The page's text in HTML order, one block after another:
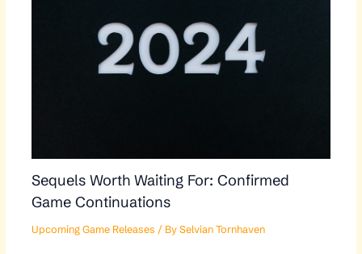
Sequels Worth Waiting For: Confirmed
Game Continuations
Upcoming Game Releases / By Selvian Tornhaven